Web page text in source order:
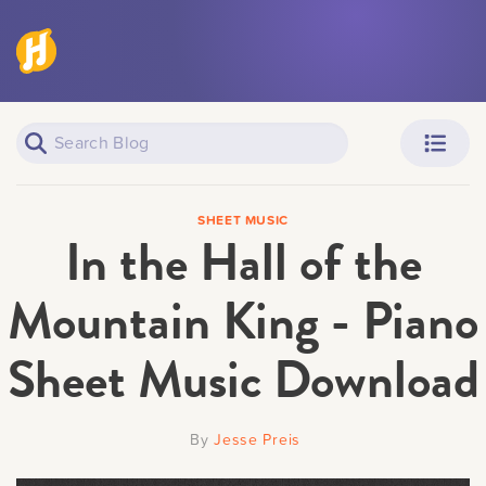
Adult Learners
SHEET MUSIC
In the Hall of the
Mountain King - Piano
Sheet Music Download
ByJesse Preis